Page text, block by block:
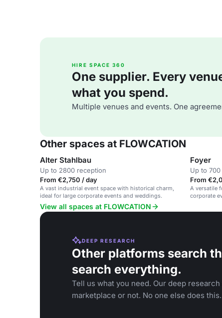
HIRE SPACE 360
One supplier. Every
what you spend.
Multiple venues and events. One
Other spaces at FLOWCATION
Alter Stahlbau
Up to 2800 reception
From €2,750 / day
A vast industrial event space with historical charm,
ideal for large corporate events and weddings.
Foyer
Up to
From
A versatile
corporate
View all spaces at FLOWCATION
DEEP RESEARCH
Other platforms search
search everything.
Tell us what you need. Our deep
marketplace or not. No one else does this.